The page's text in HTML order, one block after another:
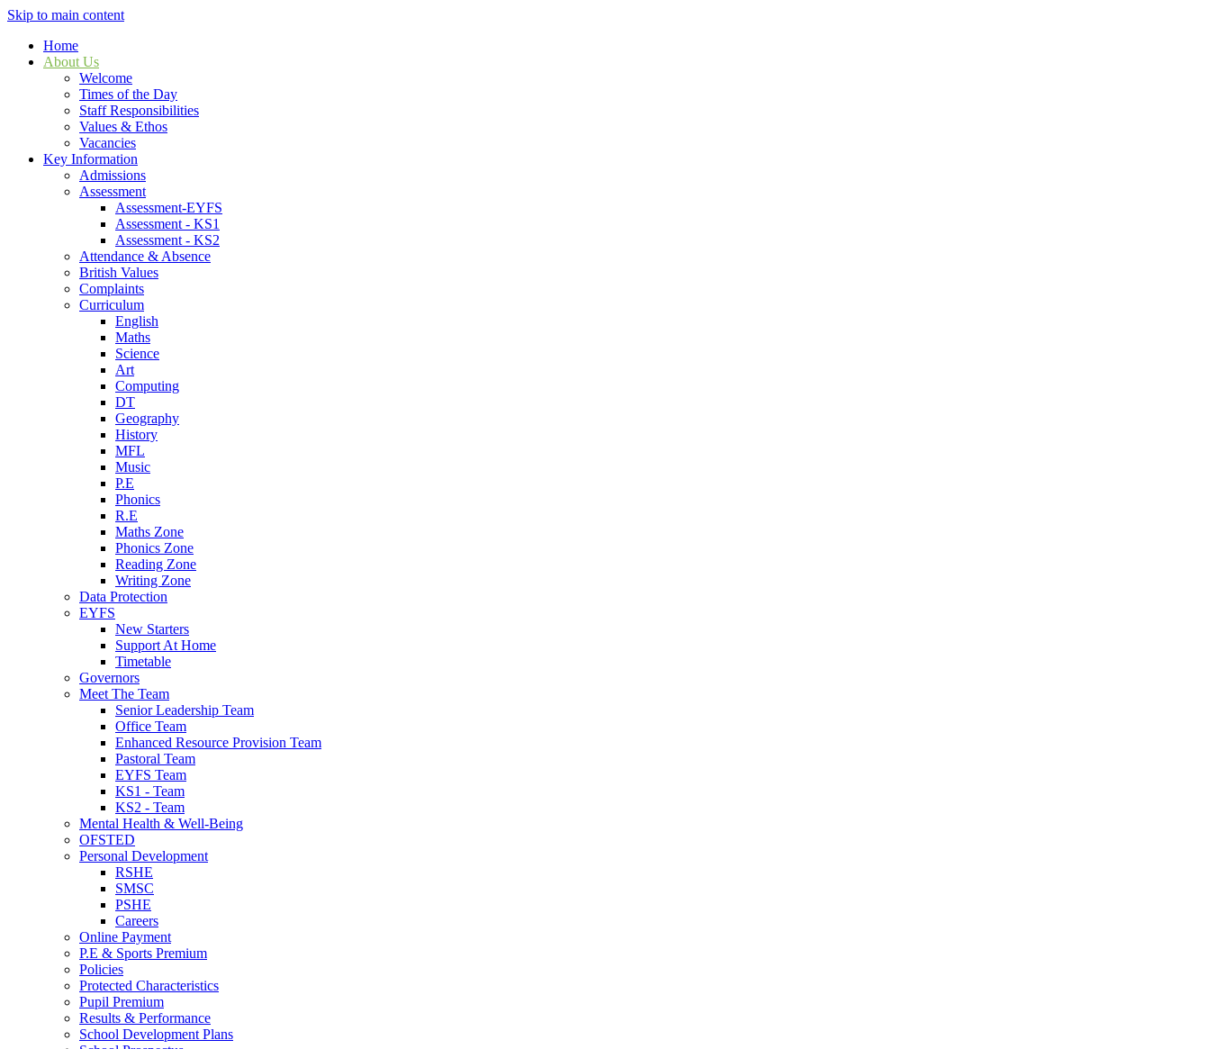
Skip to main content
Home
About Us
Welcome
Times of the Day
Staff Responsibilities
Values & Ethos
Vacancies
Key Information
Admissions
Assessment
Assessment-EYFS
Assessment - KS1
Assessment - KS2
Attendance & Absence
British Values
Complaints
Curriculum
English
Maths
Science
Art
Computing
DT
Geography
History
MFL
Music
P.E
Phonics
R.E
Maths Zone
Phonics Zone
Reading Zone
Writing Zone
Data Protection
EYFS
New Starters
Support At Home
Timetable
Governors
Meet The Team
Senior Leadership Team
Office Team
Enhanced Resource Provision Team
Pastoral Team
EYFS Team
KS1 - Team
KS2 - Team
Mental Health & Well-Being
OFSTED
Personal Development
RSHE
SMSC
PSHE
Careers
Online Payment
P.E & Sports Premium
Policies
Protected Characteristics
Pupil Premium
Results & Performance
School Development Plans